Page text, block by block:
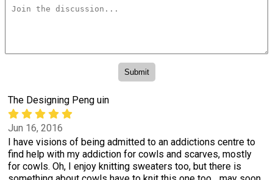
The Designing Peng uin
Jun 16, 2016
I have visions of being admitted to an addictions centre to
find help with my addiction for cowls and scarves, mostly
for cowls. Oh, I enjoy knitting sweaters too, but there is